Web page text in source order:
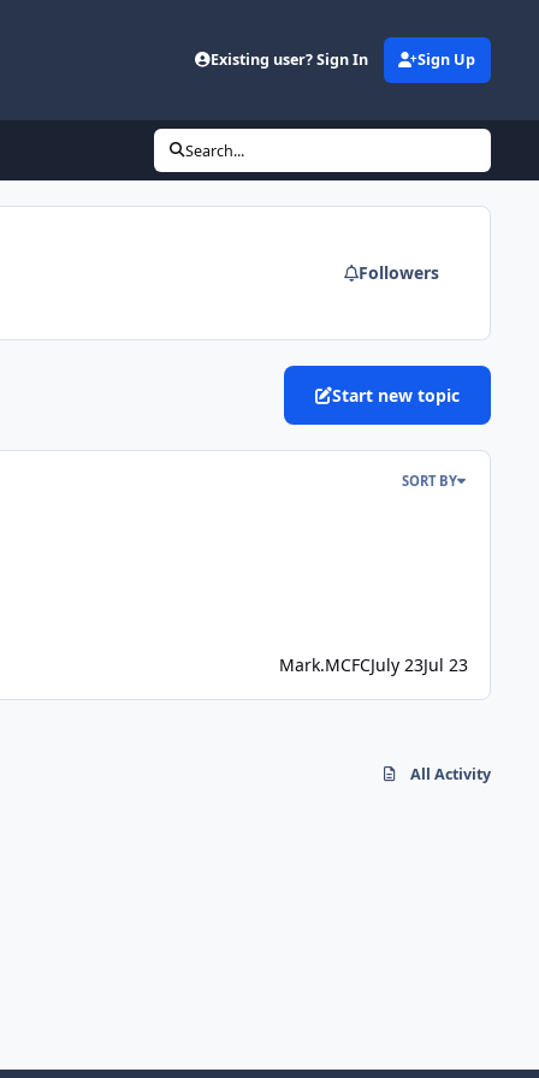
Existing user? Sign In Sign Up
Search...
Followers
Start new topic
SORT BY
Mark.MCFCJuly 23Jul 23
All Activity